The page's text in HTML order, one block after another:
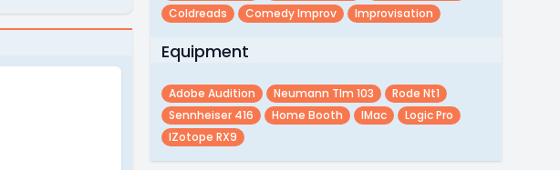
Coldreads
Comedy Improv Improvisation
Equipment
Adobe Audition Neumann Tlm 103
Rode Nt1
Sennheiser 416
Home Booth IMac
Logic Pro
IZotope RX9